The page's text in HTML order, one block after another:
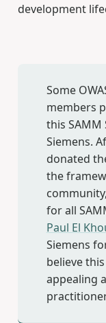
development
Some
members
this
Siemens.
donated
the
for all
Paul El
Siemens
believe
appealing